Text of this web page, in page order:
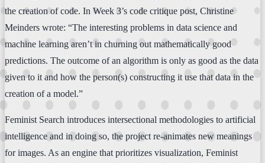
the creation of code. In Week 3’s code critique post, Christine
Meinders wrote: “The interesting problems in data science and
machine learning aren’t in churning out mathematically good
predictions. The outcome of an algorithm is only as good as the data
given to it and how the person(s) constructing it use that data in the
creation of a model.”
Feminist Search introduces intersectional methodologies to artificial
intelligence and in doing so, the project re-animates new meanings
for images. As an engine that prioritizes visualization, Feminist